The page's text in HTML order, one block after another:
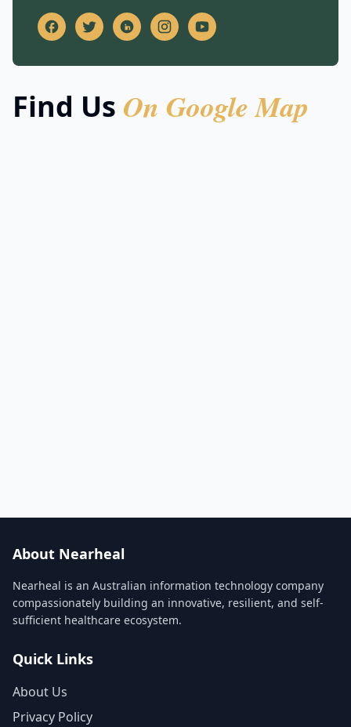
Find Us On Google Map
About Nearheal
Nearheal is an Australian information technology company
compassionately building an innovative, resilient, and self-
sufficient healthcare ecosystem.
Quick Links
About Us
Privacy Policy